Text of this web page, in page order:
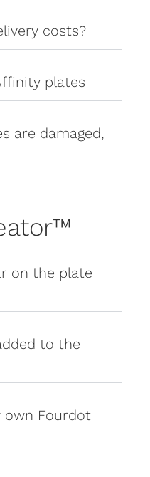
costs?
plates
are damaged,
on the plate
to the
own Fourdot